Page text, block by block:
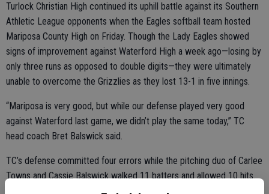
Turlock Christian High continued its uphill battle against its Southern
Athletic League opponents when the Eagles softball team hosted
Mariposa County High on Friday. Though the Lady Eagles showed
signs of improvement against Waterford High a week ago—losing by
only three runs as opposed to double digits—they were ultimately
unable to overcome the Grizzlies as they lost 13-1 in five innings.
“Mariposa is very good, but while our defense played very good
against Waterford last game, we didn’t play the same today,” TC
head coach Bret Balswick said.
TC’s defense committed four errors while the pitching duo of Carlee
Towns and Cassie Balswick walked 11 batters and allowed 10 hits.